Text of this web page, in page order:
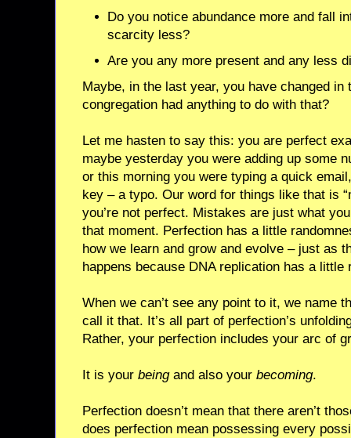
Do you notice abundance more and fall
scarcity less?
Are you any more present and any less
Maybe, in the last year, you have changed
congregation had anything to do with that?
Let me hasten to say this: you are perfect
maybe yesterday you were adding up some
or this morning you were typing a quick
key – a typo. Our word for things like that is
you’re not perfect. Mistakes are just what
that moment. Perfection has a little
how we learn and grow and evolve – just as
happens because DNA replication has a
When we can’t see any point to it, we name
call it that. It’s all part of perfection’s
Rather, your perfection includes your arc of
It is your beingand also your becoming.
Perfection doesn’t mean that there aren’t
does perfection mean possessing every